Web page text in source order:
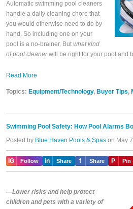
Automatic swimming pool cleaners
handle a daily cleaning chore that
you would otherwise need to do by
hand. So including one on your
pool is a no-brainer. But what kind
of pool cleanerwill be right for your pool and
Read More
Topics: Equipment/Technology, Buyer Tips,
Swimming Pool Safety: How Pool Alarms
Posted by Blue Haven Pools & Spas on May
IG Follow in Share f Share P Pin
—Lower risks and help protect
children and pets with a variety of